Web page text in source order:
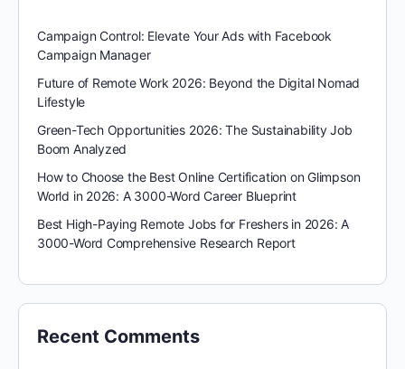
Campaign Control: Elevate Your Ads with Facebook
Campaign Manager
Future of Remote Work 2026: Beyond the Digital Nomad
Lifestyle
Green-Tech Opportunities 2026: The Sustainability Job
Boom Analyzed
How to Choose the Best Online Certification on Glimpson
World in 2026: A 3000-Word Career Blueprint
Best High-Paying Remote Jobs for Freshers in 2026: A
3000-Word Comprehensive Research Report
Recent Comments